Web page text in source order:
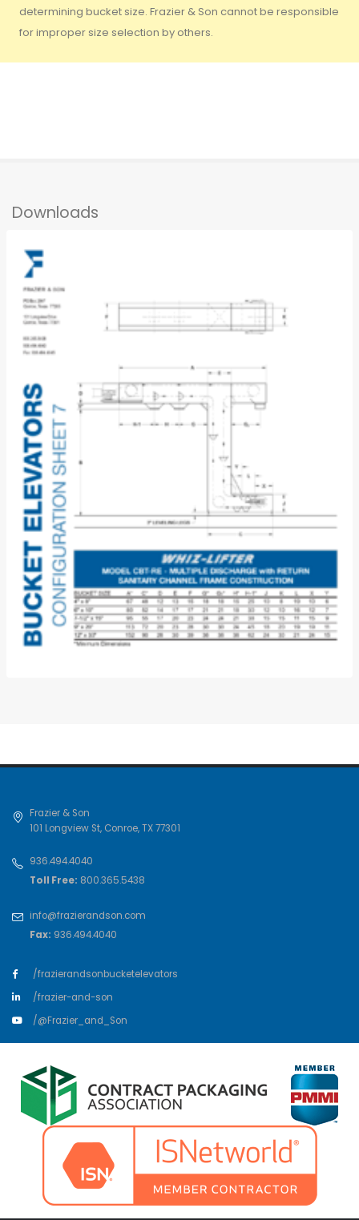
determining bucket size. Frazier & Son cannot be responsible
for improper size selection by others.
Downloads
Frazier & Son
101 Longview St, Conroe,TX77301
936.494.4040
Toll Free: 800.365.5438
info@frazierandson.com
Fax: 936.494.4040
/frazierandsonbucketelevators
/frazier-and-son
/@Frazier_and_Son